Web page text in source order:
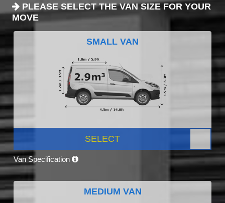
PLEASE SELECT THE VAN SIZE FOR YOUR
MOVE
SMALL VAN
SELECT
Van Specification
MEDIUM VAN